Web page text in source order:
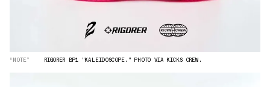
“NOTE” RIGORER BP1 "KALEIDOSCOPE." PHOTO VIA KICKS CREW.